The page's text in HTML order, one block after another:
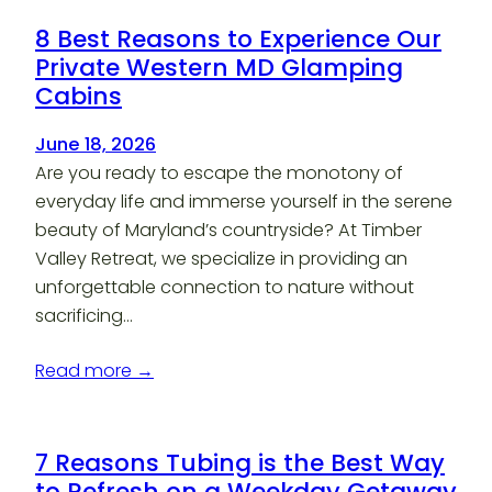
8 Best Reasons to Experience Our
Private Western MD Glamping
Cabins
June 18, 2026
Are you ready to escape the monotony of
everyday life and immerse yourself in the serene
beauty of Maryland’s countryside? At Timber
Valley Retreat, we specialize in providing an
unforgettable connection to nature without
sacrificing…
Read more →
7 Reasons Tubing is the Best Way